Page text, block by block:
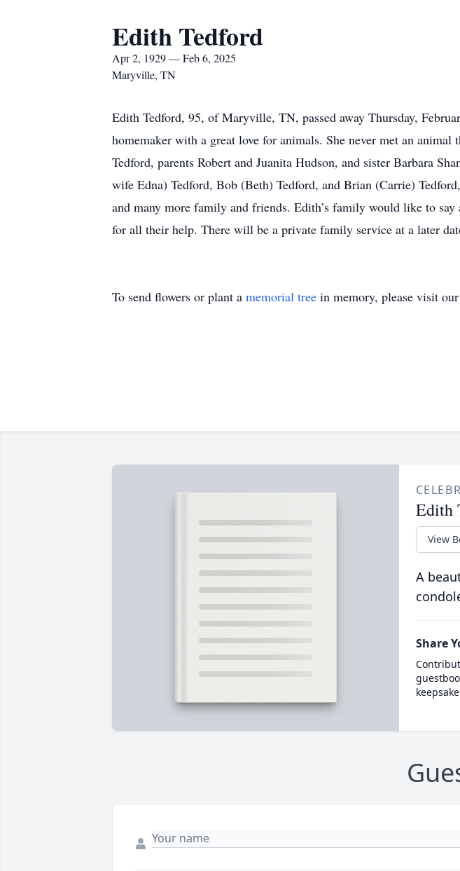
Edith Tedford
Apr 2, 1929 — Feb 6, 2025
Maryville, TN
Edith Tedford, 95, of Maryville, TN, passed away Thursday,
homemaker with a great love for animals. She never met an
Tedford, parents Robert and Juanita Hudson, and sister Barbara
wife Edna) Tedford, Bob (Beth) Tedford, and Brian (Carrie)
and many more family and friends. Edith’s family would like to
for all their help. There will be a private family service at a later
To send flowers or plant a memorial tree in memory, please visit our
Edith
View
A
Share